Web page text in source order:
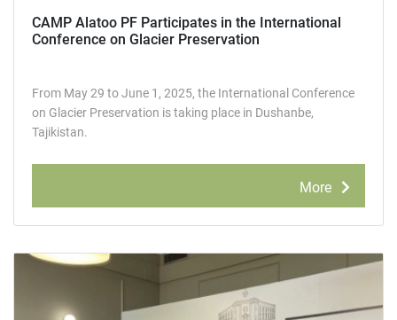
CAMP Alatoo РF Participates in the International
Conference on Glacier Preservation
From May 29 to June 1, 2025, the International Conference
on Glacier Preservation is taking place in Dushanbe,
Tajikistan.
More